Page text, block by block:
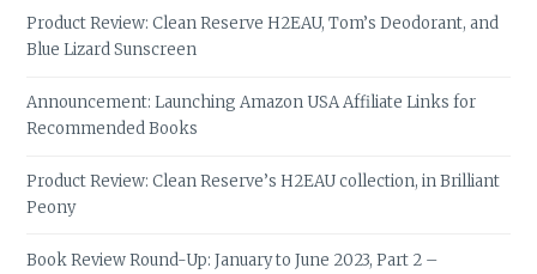
Product Review: Clean Reserve H2EAU, Tom’s Deodorant, and
Blue Lizard Sunscreen
Announcement: Launching Amazon USA Affiliate Links for
Recommended Books
Product Review: Clean Reserve’s H2EAU collection, in Brilliant
Peony
Book Review Round-Up: January to June 2023, Part 2 –